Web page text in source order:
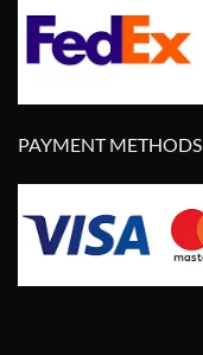
PAYMENT METHODS